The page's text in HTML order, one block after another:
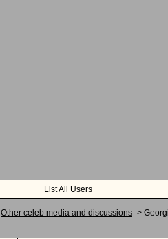
List All Users
Other celeb media and discussions ->